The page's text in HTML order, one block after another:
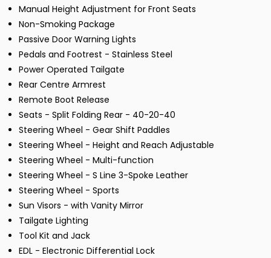
Manual Height Adjustment for Front Seats
Non-Smoking Package
Passive Door Warning Lights
Pedals and Footrest - Stainless Steel
Power Operated Tailgate
Rear Centre Armrest
Remote Boot Release
Seats - Split Folding Rear - 40-20-40
Steering Wheel - Gear Shift Paddles
Steering Wheel - Height and Reach Adjustable
Steering Wheel - Multi-function
Steering Wheel - S Line 3-Spoke Leather
Steering Wheel - Sports
Sun Visors - with Vanity Mirror
Tailgate Lighting
Tool Kit and Jack
EDL - Electronic Differential Lock